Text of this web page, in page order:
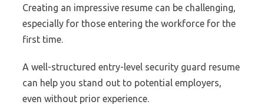
Creating an impressive resume can be challenging,
especially for those entering the workforce for the
first time.
A well-structured entry-level security guard resume
can help you stand out to potential employers,
even without prior experience.